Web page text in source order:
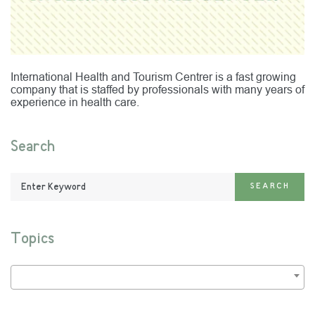
International Health and Tourism Centrer is a fast growing
company that is staffed by professionals with many years of
experience in health care.
Search
Enter
Keyword:
SEARCH
Topics